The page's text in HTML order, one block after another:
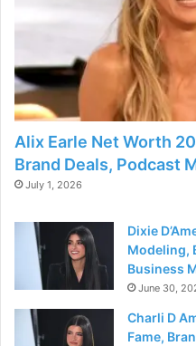
Alix Earle Net Worth
Brand Deals, Podcast
July 1, 2026
Dixie
Modeling,
Business
June 30,
Charli D
Fame,